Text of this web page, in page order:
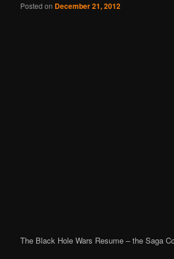
Posted on December 21, 2012
The Black Hole Wars Resume – the Saga